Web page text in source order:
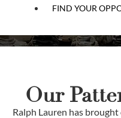
FIND YOUR
Our
Ralph Lauren has